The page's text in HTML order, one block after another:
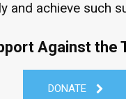
and achieve such
Against the
DONATE